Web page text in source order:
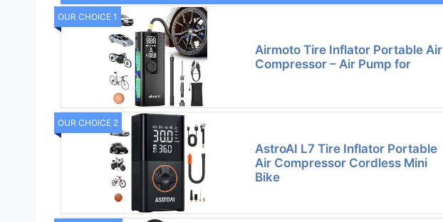
OUR CHOICE 1
Airmoto Tire Inflator Portable Air
Compressor – Air Pump for
OUR CHOICE 2
AstroAI L7 Tire Inflator Portable
Air Compressor Cordless Mini
Bike